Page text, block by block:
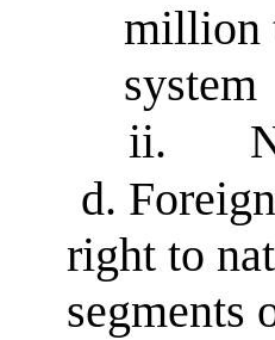
million
system
ii.
d.
right to
segments